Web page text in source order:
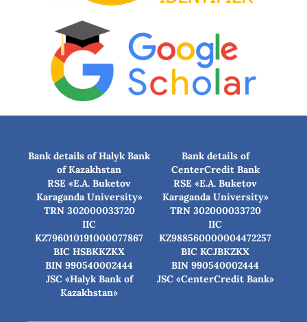
Bank details of Halyk Bank
of Kazakhstan
RSE «E.A. Buketov
Karaganda University»
TRN 302000033720
IIC
KZ796010191000077867
BIC HSBKKZKX
BIN 990540002444
JSC «Halyk Bank of
Kazakhstan»
Bank details of
CenterCredit Bank
RSE «E.A. Buketov
Karaganda University»
TRN 302000033720
IIC
KZ988560000004472257
BIC КСJBKZKX
BIN 990540002444
JSC «CenterCredit Bank»